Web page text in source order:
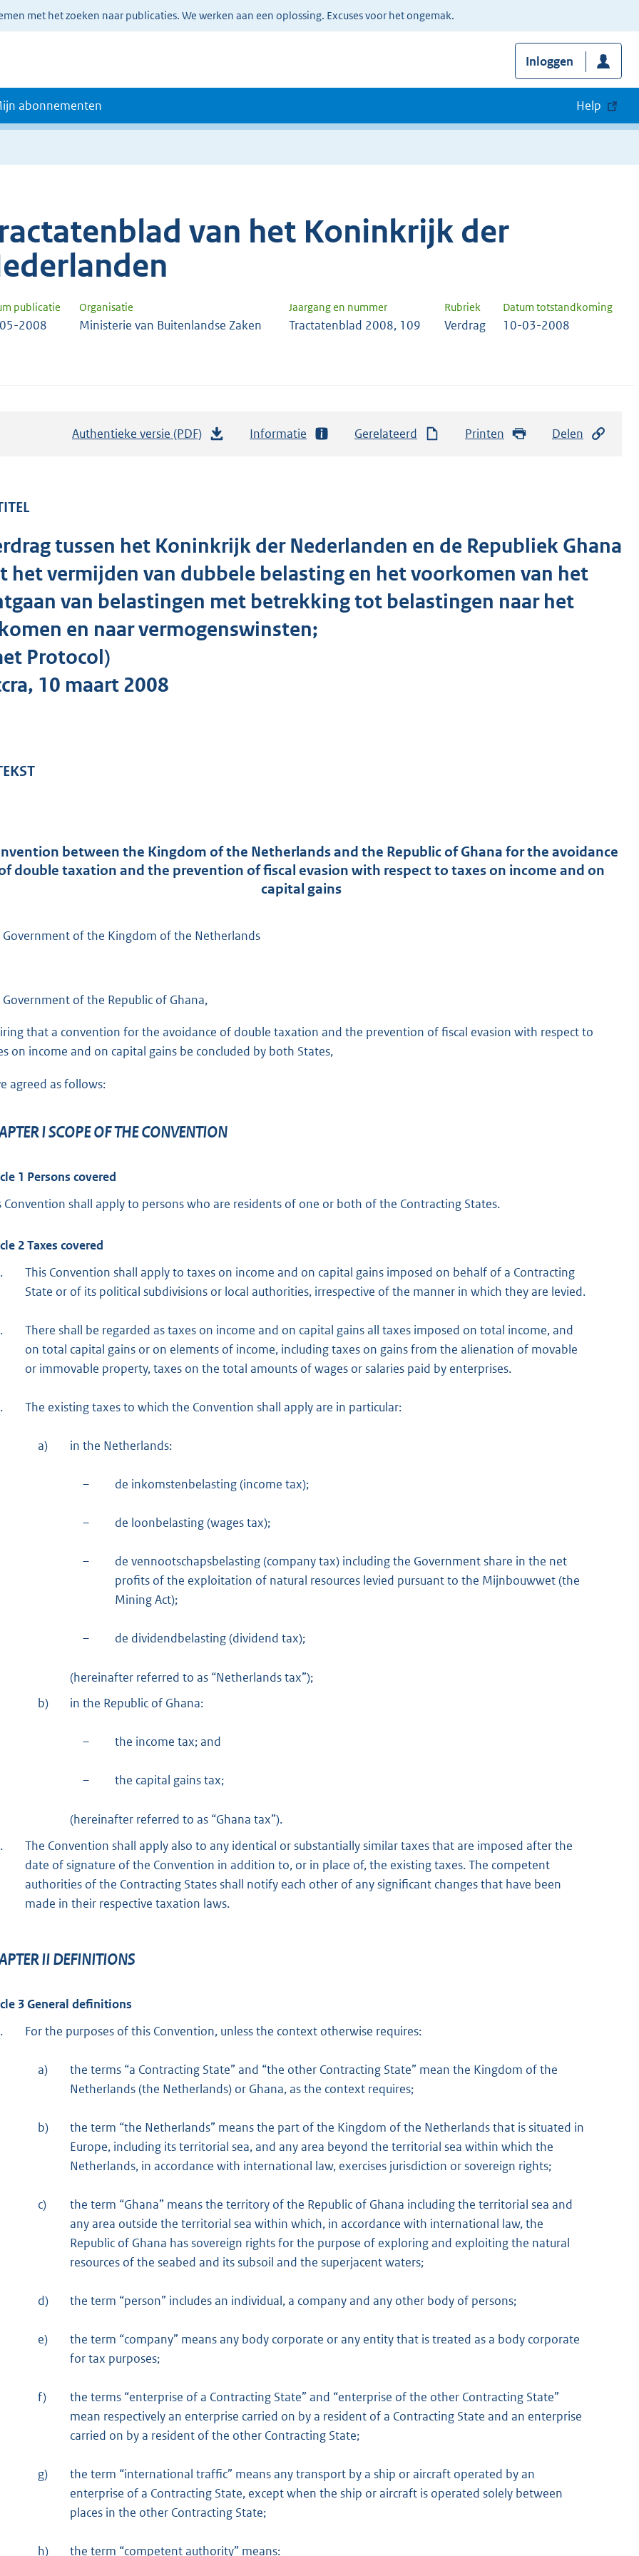
met het zoeken naar publicaties. We werken aan een oplossing. Excuses voor het ongemak.
Inloggen
abonnementen Help
van het Koninkrijk der
publicatie Organisatie Jaargang en nummer Rubriek Datum totstandkoming
2008 Ministerie van Buitenlandse Zaken Tractatenblad 2008, 109 Verdrag 10-03-2008
Authentieke versie (PDF)
d
s
r
o
o
Informatie Gerelateerd Printen Delen
tussen het Koninkrijk der Nederlanden en de Republiek Ghana
het vermijden van dubbele belasting en het voorkomen van het
van belastingen met betrekking tot belastingen naar het
en naar vermogenswinsten;
Protocol)
10 maart 2008
between the Kingdom of the Netherlands and the Republic of Ghana for the avoidance
double taxation and the prevention of fiscal evasion with respect to taxes on income and on
capital gains
Government of the Kingdom of the Netherlands
Government of the Republic of Ghana,
that a convention for the avoidance of double taxation and the prevention of fiscal evasion with respect to
on income and on capital gains be concluded by both States,
agreed as follows:
I SCOPE OF THE CONVENTION
1 Persons covered
Convention shall apply to persons who are residents of one or both of the Contracting States.
2 Taxes covered
This Convention shall apply to taxes on income and on capital gains imposed on behalf of a Contracting
State or of its political subdivisions or local authorities, irrespective of the manner in which they are levied.
There shall be regarded as taxes on income and on capital gains all taxes imposed on total income, and
on total capital gains or on elements of income, including taxes on gains from the alienation of movable
or immovable property, taxes on the total amounts of wages or salaries paid by enterprises.
The existing taxes to which the Convention shall apply are in particular:
a) in the Netherlands:
– de inkomstenbelasting (income tax);
– de loonbelasting (wages tax);
–
de vennootschapsbelasting (company tax) including the Government share in the net
profits of the exploitation of natural resources levied pursuant to the Mijnbouwwet (the
Mining Act);
– de dividendbelasting (dividend tax);
(hereinafter referred to as “Netherlands tax”);
b)
in the Republic of Ghana:
– the income tax; and
– the capital gains tax;
(hereinafter referred to as “Ghana tax”).
The Convention shall apply also to any identical or substantially similar taxes that are imposed after the
date of signature of the Convention in addition to, or in place of, the existing taxes. The competent
authorities of the Contracting States shall notify each other of any significant changes that have been
made in their respective taxation laws.
II DEFINITIONS
3 General definitions
For the purposes of this Convention, unless the context otherwise requires:
a)
the terms “a Contracting State” and “the other Contracting State” mean the Kingdom of the
Netherlands (the Netherlands) or Ghana, as the context requires;
b)
the term “the Netherlands” means the part of the Kingdom of the Netherlands that is situated in
Europe, including its territorial sea, and any area beyond the territorial sea within which the
Netherlands, in accordance with international law, exercises jurisdiction or sovereign rights;
c)
the term “Ghana” means the territory of the Republic of Ghana including the territorial sea and
any area outside the territorial sea within which, in accordance with international law, the
Republic of Ghana has sovereign rights for the purpose of exploring and exploiting the natural
resources of the seabed and its subsoil and the superjacent waters;
d) the term “person” includes an individual, a company and any other body of persons;
e)
the term “company” means any body corporate or any entity that is treated as a body corporate
for tax purposes;
f)
the terms “enterprise of a Contracting State” and “enterprise of the other Contracting State”
mean respectively an enterprise carried on by a resident of a Contracting State and an enterprise
carried on by a resident of the other Contracting State;
g)
the term “international traffic” means any transport by a ship or aircraft operated by an
enterprise of a Contracting State, except when the ship or aircraft is operated solely between
places in the other Contracting State;
h) the term “competent authority” means: